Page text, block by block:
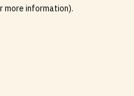
more information).